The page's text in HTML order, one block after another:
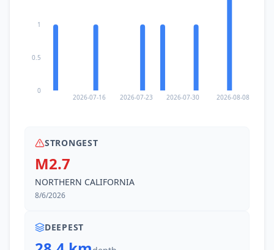
2026-07-16 2026-07-23 2026-07-30 2026-08-08
0
0.5
1
STRONGEST
M2.7
NORTHERN CALIFORNIA
8/6/2026
DEEPEST